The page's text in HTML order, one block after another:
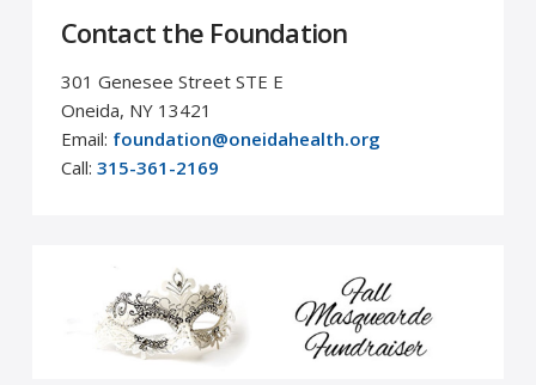
Contact the Foundation
301 Genesee Street STE E
Oneida, NY 13421
Email: foundation@oneidahealth.org
Call: 315-361-2169